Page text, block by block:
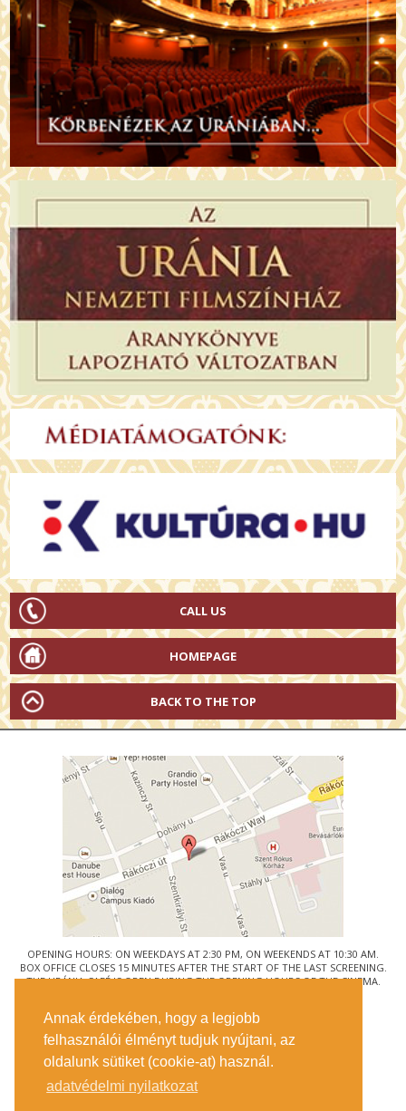
Annak érdekében, hogy a legjobb
felhasználói élményt tudjuk nyújtani, az
oldalunk sütiket (cookie-at) használ.
adatvédelmi nyilatkozat
CALL US
HOMEPAGE
BACK TO THE TOP
OPENING HOURS: ON WEEKDAYS AT 2:30 PM, ON WEEKENDS AT 10:30 AM.
BOX OFFICE CLOSES 15 MINUTES AFTER THE START OF THE LAST SCREENING.
THE URÁNIA CAFÉ IS OPEN DURING THE OPENING HOURS OF THE CINEMA.
1088 BUDAPEST, RÁKÓCZI ÚT 21.
GETTING HERE
TICKET INFO
CONTACT US
COMPANY DETAILS